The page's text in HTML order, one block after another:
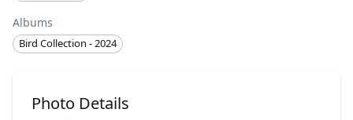
Albums
Bird Collection - 2024
Photo Details